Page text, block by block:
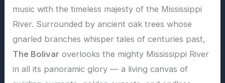
music with the timeless majesty of the Mississippi
River. Surrounded by ancient oak trees whose
gnarled branches whisper tales of centuries past,
The Bolivar overlooks the mighty Mississippi River
in all its panoramic glory — a living canvas of